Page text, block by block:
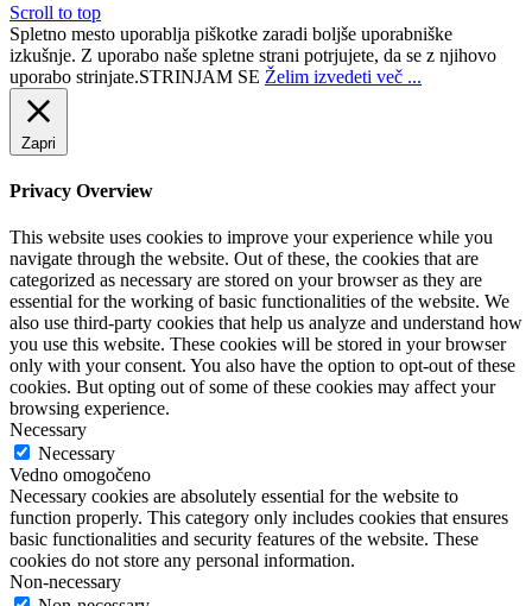
Scroll to top
Spletno mesto uporablja piškotke zaradi boljše uporabniške
izkušnje. Z uporabo naše spletne strani potrjujete, da se z njihovo
uporabo strinjate.STRINJAM SE Želim izvedeti več ...
Zapri
Privacy Overview
This website uses cookies to improve your experience while you
navigate through the website. Out of these, the cookies that are
categorized as necessary are stored on your browser as they are
essential for the working of basic functionalities of the website. We
also use third-party cookies that help us analyze and understand how
you use this website. These cookies will be stored in your browser
only with your consent. You also have the option to opt-out of these
cookies. But opting out of some of these cookies may affect your
browsing experience.
Necessary
Necessary
Vedno omogočeno
Necessary cookies are absolutely essential for the website to
function properly. This category only includes cookies that ensures
basic functionalities and security features of the website. These
cookies do not store any personal information.
Non-necessary